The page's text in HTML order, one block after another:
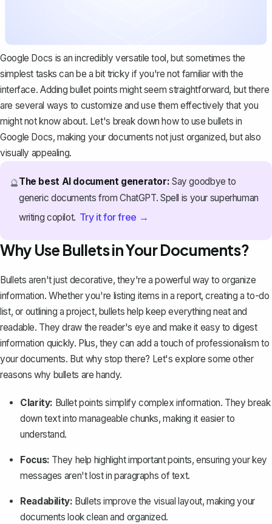
Google Docs is an incredibly versatile tool, but sometimes the
simplest tasks can be a bit tricky if you're not familiar with the
interface. Adding bullet points might seem straightforward, but there
are several ways to customize and use them effectively that you
might not know about. Let's break down how to use bullets in
Google Docs, making your documents not just organized, but also
visually appealing.
🔮The best AI document generator: Say goodbye to
generic documents from ChatGPT. Spell is your superhuman
writing copilot. Try it for free →
Why Use Bullets in Your Documents?
Bullets aren't just decorative, they're a powerful way to organize
information. Whether you're listing items in a report, creating a to-do
list, or outlining a project, bullets help keep everything neat and
readable. They draw the reader's eye and make it easy to digest
information quickly. Plus, they can add a touch of professionalism to
your documents. But why stop there? Let's explore some other
reasons why bullets are handy.
Clarity: Bullet points simplify complex information. They break
down text into manageable chunks, making it easier to
understand.
Focus: They help highlight important points, ensuring your key
messages aren't lost in paragraphs of text.
Readability: Bullets improve the visual layout, making your
documents look clean and organized.